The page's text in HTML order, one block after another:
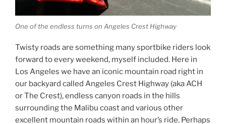
One of the endless turns on Angeles Crest Highway
Twisty roads are something many sportbike riders look
forward to every weekend, myself included. Here in
Los Angeles we have an iconic mountain road right in
our backyard called Angeles Crest Highway (aka ACH
or The Crest), endless canyon roads in the hills
surrounding the Malibu coast and various other
excellent mountain roads within an hour’s ride. Perhaps